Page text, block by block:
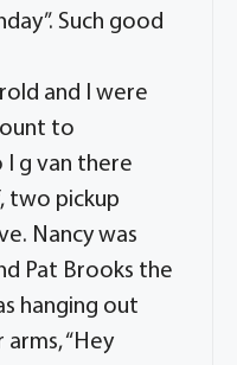
Such good
and I were
to
I g van there
two pickup
Nancy was
Pat Brooks the
hanging out
“Hey